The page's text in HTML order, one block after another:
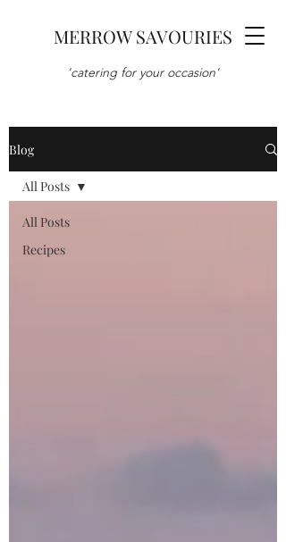
MERROW SAVOURIES
'catering for your occasion'
Blog
All Posts
Recipes
All Posts